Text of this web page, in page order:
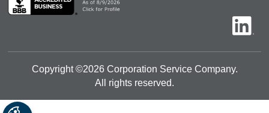
Copyright ©2026Corporation Service Company.
All rights reserved.